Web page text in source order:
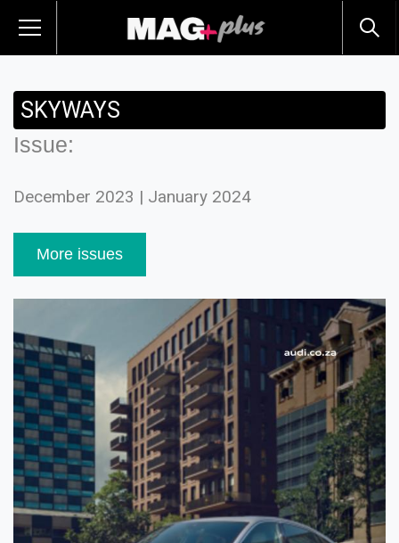
SKYWAYS
Issue:
December 2023 | January 2024
More issues